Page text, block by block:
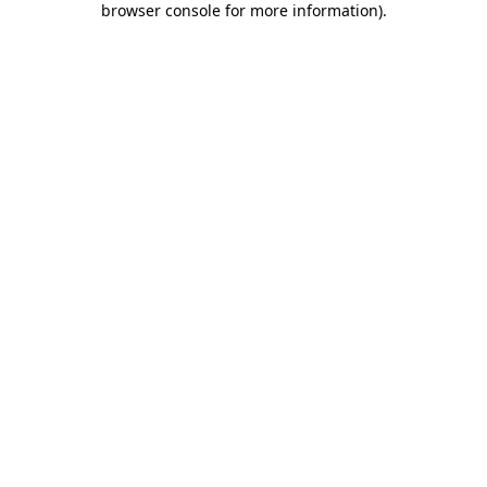
browser console for more information).